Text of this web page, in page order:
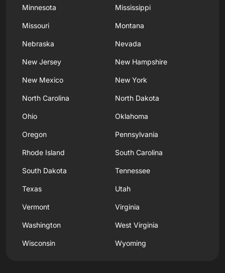
Minnesota Mississippi
Missouri Montana
Nebraska Nevada
New Jersey New Hampshire
New Mexico New York
North Carolina North Dakota
Ohio Oklahoma
Oregon Pennsylvania
Rhode Island South Carolina
South Dakota Tennessee
Texas Utah
Vermont Virginia
Washington West Virginia
Wisconsin Wyoming